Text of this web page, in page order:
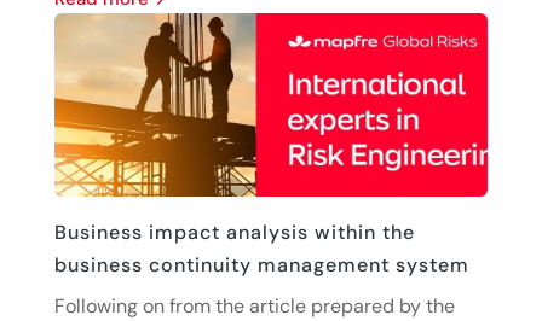
Business impact analysis within the
business continuity management system
Following on from the article prepared by the